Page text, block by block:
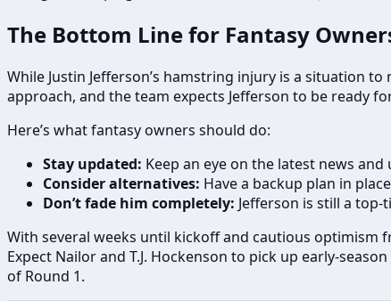
The Bottom Line for Fantasy
While Justin Jefferson’s hamstring injury is a situation
approach, and the team expects Jefferson to be ready
Here’s what fantasy owners should do:
Stay updated: Keep an eye on the latest news
Consider alternatives: Have a backup plan in
Don’t fade him completely: Jefferson is still a
With several weeks until kickoff and cautious optimism
Expect Nailor and T.J. Hockenson to pick up early-
of Round 1.